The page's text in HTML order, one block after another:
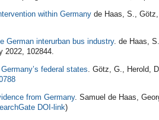
within Germany de Haas, S.,
German interurban bus industry. de Haas,
2022, 102844.
federal states. Götz, G., Herold,
from Germany. Samuel de Haas,
DOI-link)